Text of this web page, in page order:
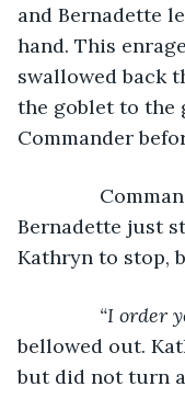
and Bernadette
hand. This
swallowed back
the goblet to the
Commander
Bernadette just
Kathryn to stop,
“I order
bellowed out.
but did not turn